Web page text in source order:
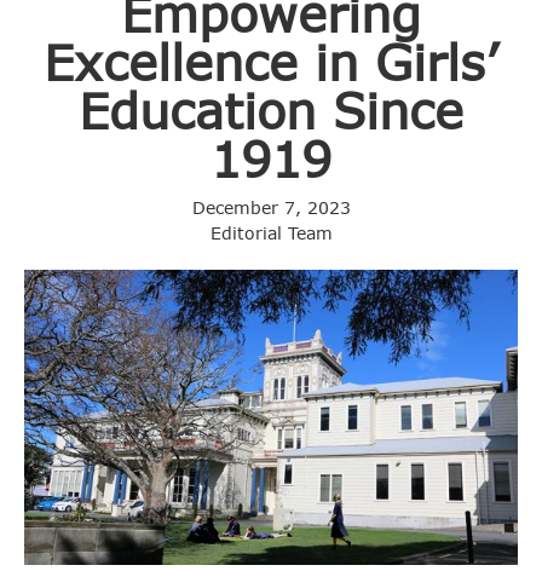
Empowering
Excellence in Girls’
Education Since
1919
December 7, 2023
Editorial Team